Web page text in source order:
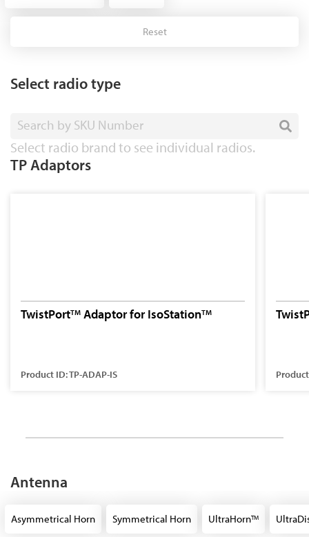
Reset
Select radio type
Search by SKU Number
Select radio brand to see individual radios.
TP Adaptors
TwistPortTM Adaptor for IsoStationTM
Product ID: TP-ADAP-IS
Antenna
Asymmetrical Horn Symmetrical Horn UltraHornTM